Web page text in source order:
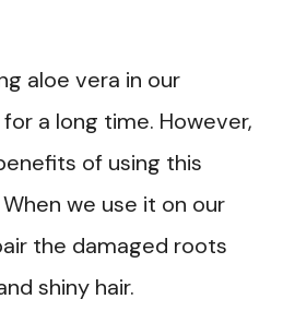
aloe vera in our
for a long time. However,
of using this
we use it on our
the damaged roots
shiny hair.